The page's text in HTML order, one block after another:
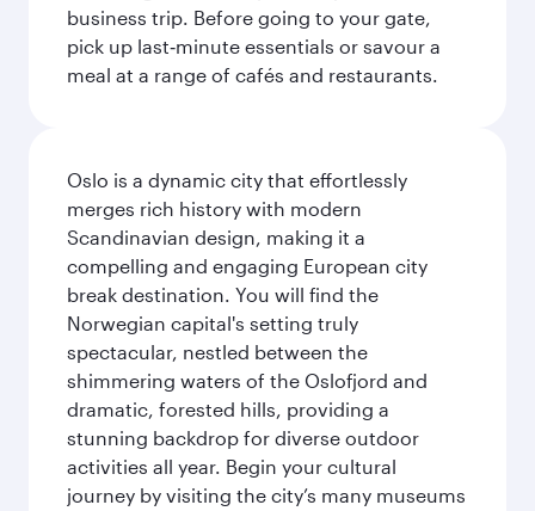
business trip. Before going to your gate,
pick up last‑minute essentials or savour a
meal at a range of cafés and restaurants.
Oslo is a dynamic city that effortlessly
merges rich history with modern
Scandinavian design, making it a
compelling and engaging European city
break destination. You will find the
Norwegian capital's setting truly
spectacular, nestled between the
shimmering waters of the Oslofjord and
dramatic, forested hills, providing a
stunning backdrop for diverse outdoor
activities all year. Begin your cultural
journey by visiting the city’s many museums